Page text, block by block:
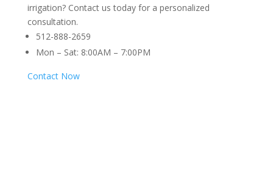
irrigation? Contact us today for a personalized
consultation.
512-888-2659
Mon – Sat: 8:00AM – 7:00PM
Contact Now